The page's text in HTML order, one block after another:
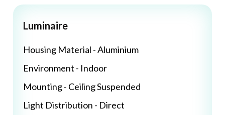
Luminaire
Housing Material - Aluminium
Environment - Indoor
Mounting - Ceiling Suspended
Light Distribution - Direct